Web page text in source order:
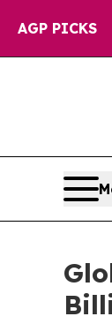
AGP PICKS
“Simply